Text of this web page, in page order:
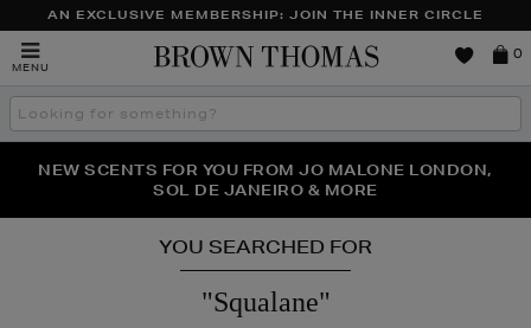
AN EXCLUSIVE MEMBERSHIP: JOIN THE INNER CIRCLE
MENU
Brown
0
Search
the
THE NINJA SUMMER EVENT IS HERE | SHOP NOW
NEW SCENTS FOR YOU FROM JO MALONE LONDON,
SOL DE JANEIRO & MORE
PERFECT PAIR | GET 50% OFF* YOUR SECOND PAIR OF
SUNGLASSES
YOU SEARCHED FOR
"Squalane"